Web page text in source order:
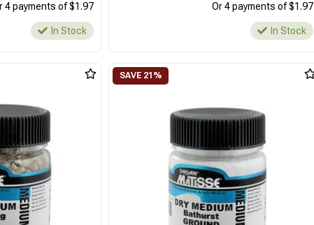
4 payments of $1.97
In Stock
Or 4 payments of $1.97
In Stock